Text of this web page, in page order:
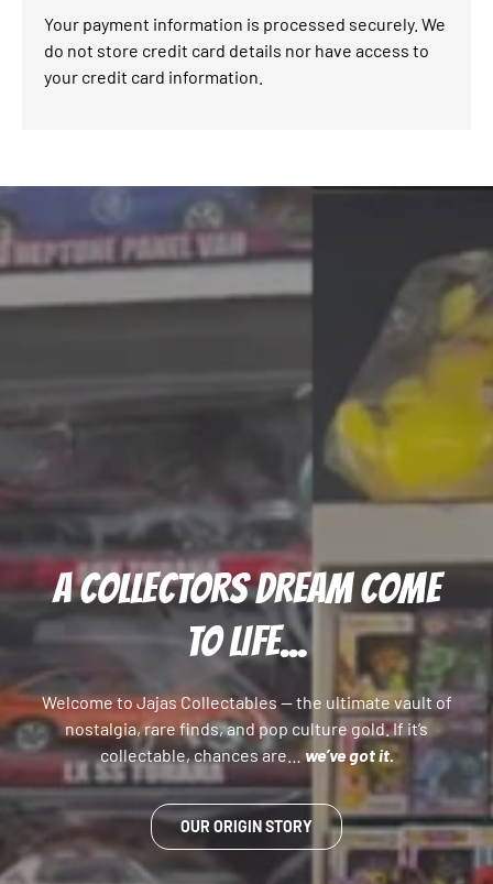
Your payment information is processed securely. We
do not store credit card details nor have access to
your credit card information.
A COLLECTORS DREAM COME
TO LIFE...
Welcome to Jajas Collectables — the ultimate vault of
nostalgia, rare finds, and pop culture gold. If it’s
collectable, chances are…we’ve got it.
OUR ORIGIN STORY